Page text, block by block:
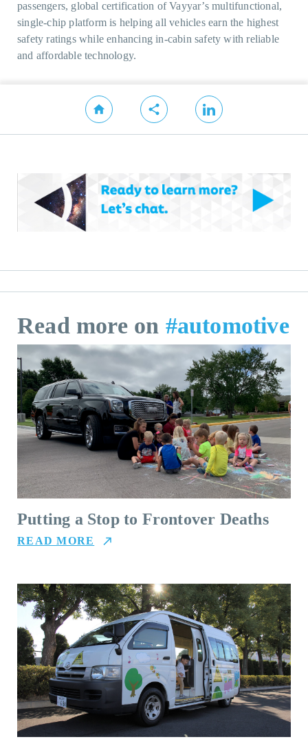
passengers, global certification of Vayyar’s multifunctional,
single-chip platform is helping all vehicles earn the highest
safety ratings while enhancing in-cabin safety with reliable
and affordable technology.
Read more on #automotive
Putting a Stop to Frontover Deaths
READ MORE